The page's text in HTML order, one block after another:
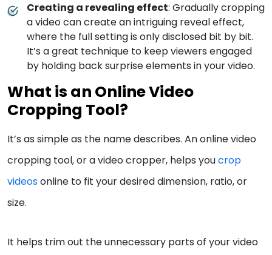
Creating a revealing effect: Gradually cropping
a video can create an intriguing reveal effect,
where the full setting is only disclosed bit by bit.
It’s a great technique to keep viewers engaged
by holding back surprise elements in your video.
What is an Online Video
Cropping Tool?
It’s as simple as the name describes. An online video
cropping tool, or a video cropper, helps youcrop
videosonline to fit your desired dimension, ratio, or
size.
It helps trim out the unnecessary parts of your video